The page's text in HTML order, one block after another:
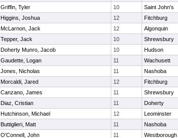
Griffin, Tyler 10 Saint John's
Higgins, Joshua 12 Fitchburg
McLarnon, Jack 12 Algonquin
Tepper, Jack 10 Shrewsbury
Doherty Munro, Jacob 10 Hudson
Gaudette, Logan 11 Wachusett
Jones, Nicholas 11 Nashoba
Morcaldi, Jared 12 Fitchburg
Canzano, James 11 Shrewsbury
Diaz, Cristian 11 Doherty
Hutchinson, Michael 12 Leominster
Buttiglieri, Matt 11 Nashoba
O'Connell, John 11 Westborough